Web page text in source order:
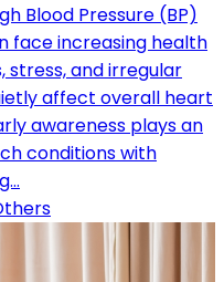
Blood Pressure (BP)
face increasing health
stress, and irregular
affect overall heart
awareness plays an
conditions with